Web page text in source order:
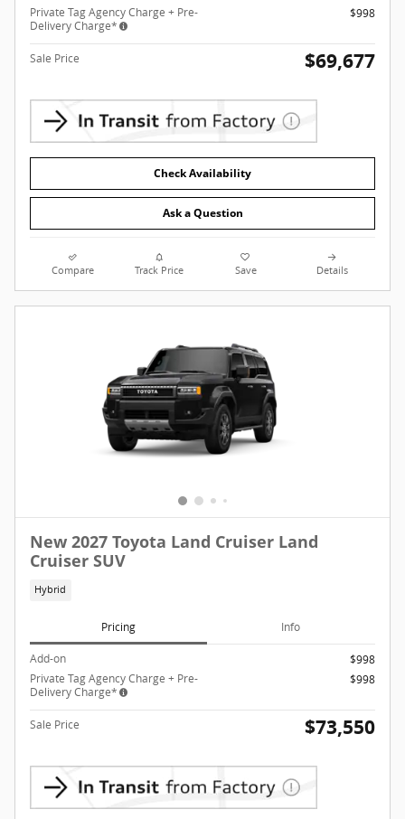
Private Tag Agency Charge + Pre-
Delivery Charge*
$998
Sale Price $69,677
Check Availability
Ask a Question
Compare Track Price Save Details
New 2027 Toyota Land Cruiser Land
Cruiser SUV
Hybrid
Pricing Info
Add-on
$998
Private Tag Agency Charge + Pre-
Delivery Charge*
$998
Sale Price $73,550